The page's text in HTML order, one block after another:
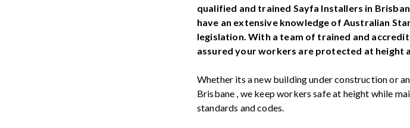
qualified and trained Sayfa Installers in
have an extensive knowledge of Australian
legislation. With a team of trained and
assured your workers are protected at height
Whether its a new building under construction or
Brisbane , we keep workers safe at height while
standards and codes.